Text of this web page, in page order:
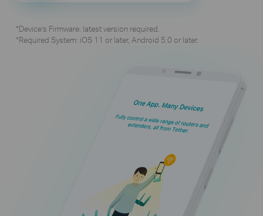
*Device’s Firmware: latest version required.
*Required System: iOS 11 or later, Android 5.0 or later.